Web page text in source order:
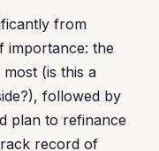
from
importance: the
(is this a
followed by
plan to refinance
record of